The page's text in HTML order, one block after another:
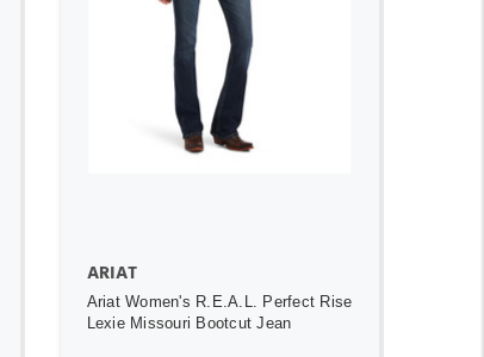
ADD TO CART
ARIAT
Ariat Women's R.E.A.L. Perfect Rise
Lexie Missouri Bootcut Jean